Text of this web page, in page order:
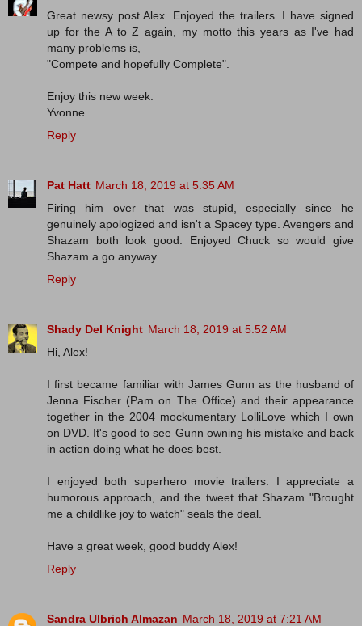
Great newsy post Alex. Enjoyed the trailers. I have signed
up for the A to Z again, my motto this years as I've had
many problems is,
"Compete and hopefully Complete".
Enjoy this new week.
Yvonne.
Reply
Pat Hatt March 18, 2019 at 5:35 AM
Firing him over that was stupid, especially since he
genuinely apologized and isn't a Spacey type. Avengers and
Shazam both look good. Enjoyed Chuck so would give
Shazam a go anyway.
Reply
Shady Del Knight March 18, 2019 at 5:52 AM
Hi, Alex!
I first became familiar with James Gunn as the husband of
Jenna Fischer (Pam on The Office) and their appearance
together in the 2004 mockumentary LolliLove which I own
on DVD. It's good to see Gunn owning his mistake and back
in action doing what he does best.
I enjoyed both superhero movie trailers. I appreciate a
humorous approach, and the tweet that Shazam "Brought
me a childlike joy to watch" seals the deal.
Have a great week, good buddy Alex!
Reply
Sandra Ulbrich Almazan March 18, 2019 at 7:21 AM